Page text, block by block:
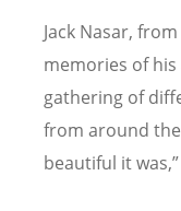
Jack Nasar,
memories of
gathering of
from around
beautiful it